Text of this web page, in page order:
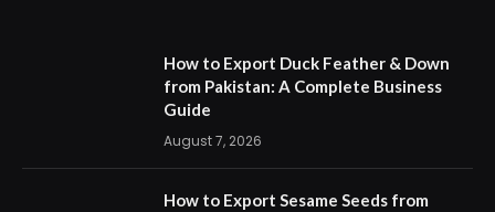
How to Export Duck Feather & Down
from Pakistan: A Complete Business
Guide
August 7, 2026
How to Export Sesame Seeds from